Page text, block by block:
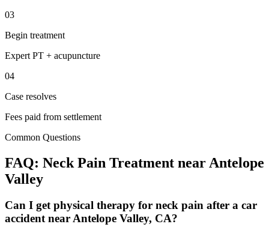
03
Begin treatment
Expert PT + acupuncture
04
Case resolves
Fees paid from settlement
Common Questions
FAQ: Neck Pain Treatment near Antelope
Valley
Can I get physical therapy for neck pain after a car
accident near Antelope Valley, CA?